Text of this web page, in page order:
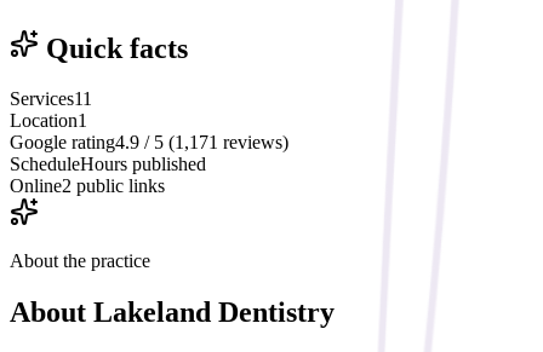
Quick facts
Services11
Location1
Google rating4.9 / 5 (1,171 reviews)
ScheduleHours published
Online2 public links
About the practice
About Lakeland Dentistry